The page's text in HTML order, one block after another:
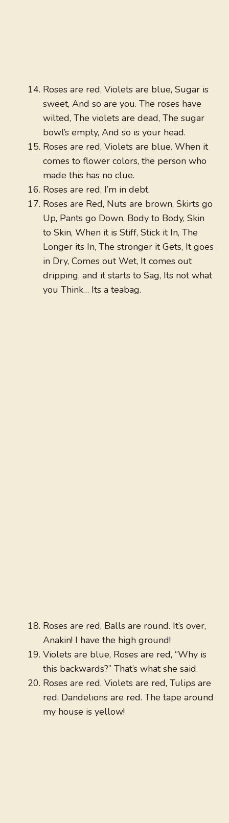
Roses are red, Violets are blue, Sugar is
sweet, And so are you. The roses have
wilted, The violets are dead, The sugar
bowl’s empty, And so is your head.
Roses are red, Violets are blue. When it
comes to flower colors, the person who
made this has no clue.
Roses are red, I’m in debt.
Roses are Red, Nuts are brown, Skirts go
Up, Pants go Down, Body to Body, Skin
to Skin, When it is Stiff, Stick it In, The
Longer its In, The stronger it Gets, It goes
in Dry, Comes out Wet, It comes out
dripping, and it starts to Sag, Its not what
you Think… Its a teabag.
Roses are red, Balls are round. It’s over,
Anakin! I have the high ground!
Violets are blue, Roses are red, “Why is
this backwards?” That’s what she said.
Roses are red, Violets are red, Tulips are
red, Dandelions are red. The tape around
my house is yellow!